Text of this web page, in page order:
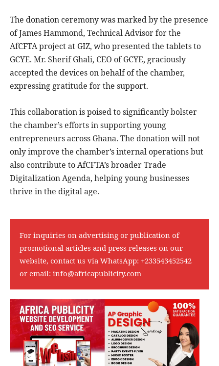
The donation ceremony was marked by the presence
of James Hammond, Technical Advisor for the
AfCFTA project at GIZ, who presented the tablets to
GCYE. Mr. Sherif Ghali, CEO of GCYE, graciously
accepted the devices on behalf of the chamber,
expressing gratitude for the support.
This collaboration is poised to significantly bolster
the chamber’s efforts in supporting young
entrepreneurs across Ghana. The donation will not
only improve the chamber’s internal operations but
also contribute to AfCFTA’s broader Trade
Digitalization Agenda, helping young businesses
thrive in the digital age.
For inquiries on advertising or publication of
promotional articles and press releases on our
website, contact us via WhatsApp: +233543452542
or email: info@africapublicity.com